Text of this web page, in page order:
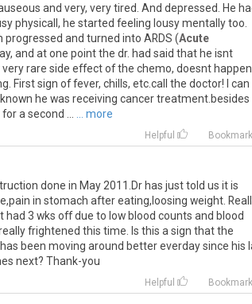
and very, very tired. And depressed. He
physicall, he started feeling lousy mentally too.
and turned into ARDS (Acute
and at one point the dr. had said that he isnt
rare side effect of the chemo, doesnt
First sign of fever, chills, etc.call the doctor! I can
he was receiving cancer treatment.besides
a second ...
... more
Helpful Bookmark
done in May 2011.Dr has just told us it is
in stomach after eating,loosing weight.
3 wks off due to low blood counts and blood
frightened this time. Is this a sign that the
been moving around better everday since his
next? Thank-you
Helpful Bookmark